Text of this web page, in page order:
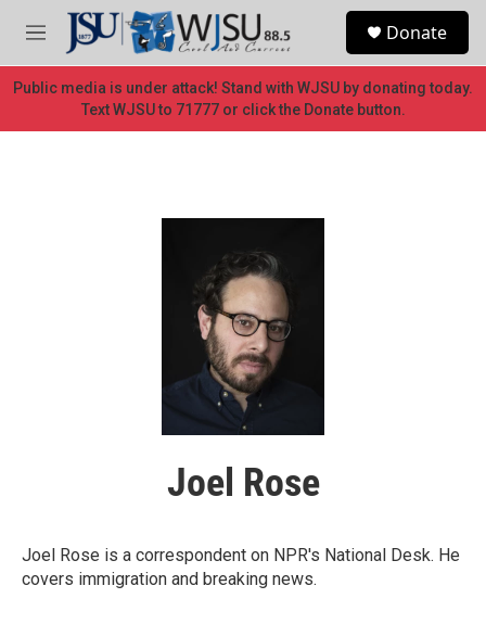
Skip to main content
M
e
n
u
Donate
Public media is under attack! Stand with WJSU by donating today.
Text WJSU to 71777 or click the Donate button.
Joel Rose
Joel Rose is a correspondent on NPR's National Desk. He
covers immigration and breaking news.